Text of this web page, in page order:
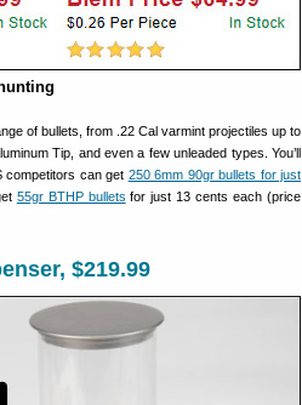
of bullets, from .22 Cal varmint projectiles up to
Tip, and even a few unleaded types. You’ll
competitors can get 250 6mm 90gr bullets for just
55gr BTHP bullets for just 13 cents each (price
$219.99